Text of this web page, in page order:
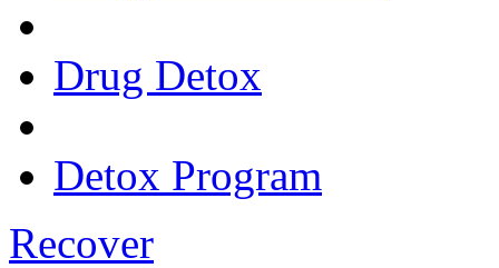
Drug Detox
Detox Program
Recover